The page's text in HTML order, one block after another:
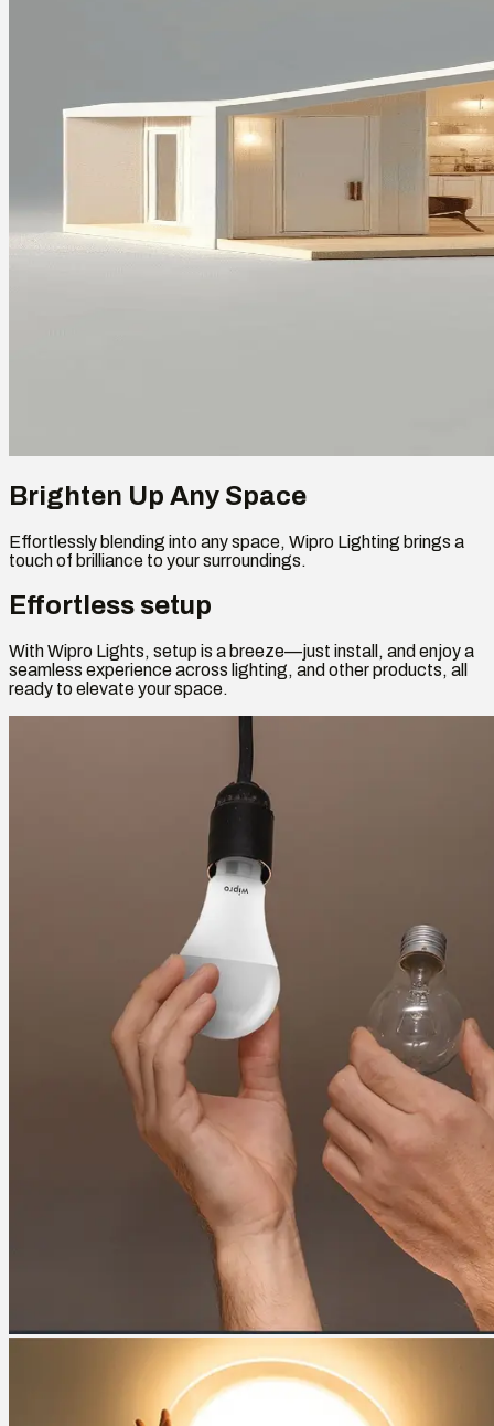
Brighten Up Any Space
Effortlessly blending into any space, Wipro Lighting brings a
touch of brilliance to your surroundings.
Effortless setup
With Wipro Lights, setup is a breeze—just install, and enjoy a
seamless experience across lighting, and other products, all
ready to elevate your space.